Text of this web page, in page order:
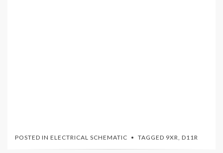
POSTED IN ELECTRICAL SCHEMATIC TAGGED 9XR, D11R